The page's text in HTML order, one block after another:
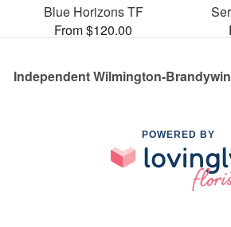
Blue Horizons TF
From $120.00
Independent Wilmington-
POWERED BY